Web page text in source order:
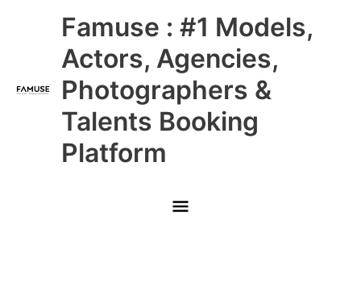
Famuse : #1 Models,
Actors, Agencies,
Photographers &
Talents Booking
Platform
Main
Menu